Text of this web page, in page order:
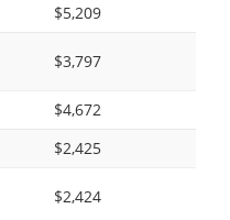
$5,209
$3,797
$4,672
$2,425
$2,424